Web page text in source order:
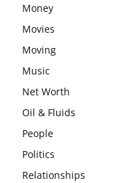
Money
Movies
Moving
Music
Net Worth
Oil & Fluids
People
Politics
Relationships